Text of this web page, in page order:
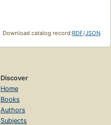
Download catalog record:RDF/JSON
Discover
Home
Books
Authors
Subjects